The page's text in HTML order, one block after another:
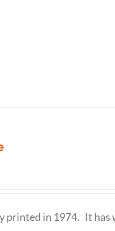
printed in 1974. It